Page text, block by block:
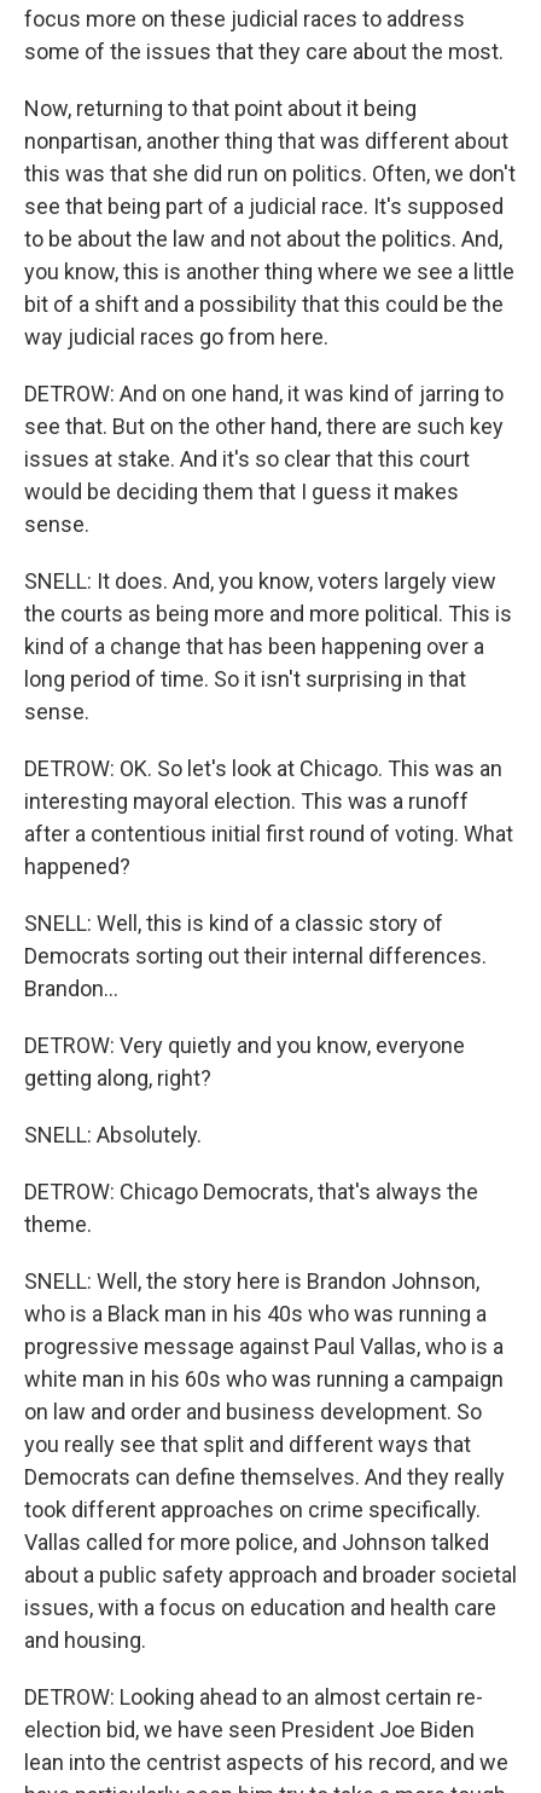
focus more on these judicial races to address
some of the issues that they care about the most.
Now, returning to that point about it being
nonpartisan, another thing that was different about
this was that she did run on politics. Often, we don't
see that being part of a judicial race. It's supposed
to be about the law and not about the politics. And,
you know, this is another thing where we see a little
bit of a shift and a possibility that this could be the
way judicial races go from here.
DETROW: And on one hand, it was kind of jarring to
see that. But on the other hand, there are such key
issues at stake. And it's so clear that this court
would be deciding them that I guess it makes
sense.
SNELL: It does. And, you know, voters largely view
the courts as being more and more political. This is
kind of a change that has been happening over a
long period of time. So it isn't surprising in that
sense.
DETROW: OK. So let's look at Chicago. This was an
interesting mayoral election. This was a runoff
after a contentious initial first round of voting. What
happened?
SNELL: Well, this is kind of a classic story of
Democrats sorting out their internal differences.
Brandon...
DETROW: Very quietly and you know, everyone
getting along, right?
SNELL: Absolutely.
DETROW: Chicago Democrats, that's always the
theme.
SNELL: Well, the story here is Brandon Johnson,
who is a Black man in his 40s who was running a
progressive message against Paul Vallas, who is a
white man in his 60s who was running a campaign
on law and order and business development. So
you really see that split and different ways that
Democrats can define themselves. And they really
took different approaches on crime specifically.
Vallas called for more police, and Johnson talked
about a public safety approach and broader societal
issues, with a focus on education and health care
and housing.
DETROW: Looking ahead to an almost certain re-
election bid, we have seen President Joe Biden
lean into the centrist aspects of his record, and we